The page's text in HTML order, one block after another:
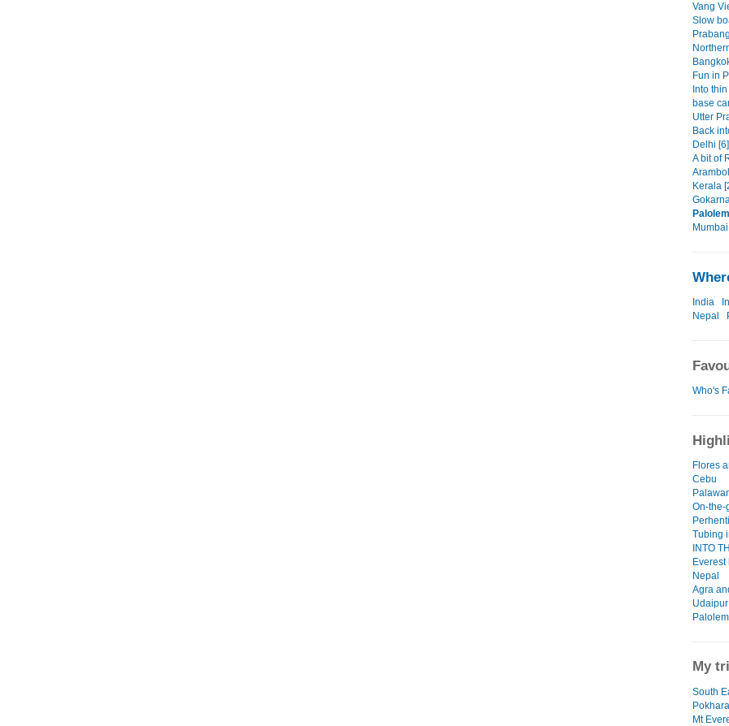
Vang
Slow
Fun in
Into
base
Utter
Back
Delhi [6]
A bit of
Kerala
India
Nepal
Who's
Flores
Cebu
On-the-
Tubing
INTO
Everest
Nepal
Agra
My
South
Pokhara
Mt